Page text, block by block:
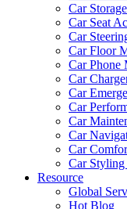
Car
Car Seat
Car
Car Floor
Car Phone
Car
Car
Car
Car
Car
Car
Car Styling
Resource
Global
Hot Blog